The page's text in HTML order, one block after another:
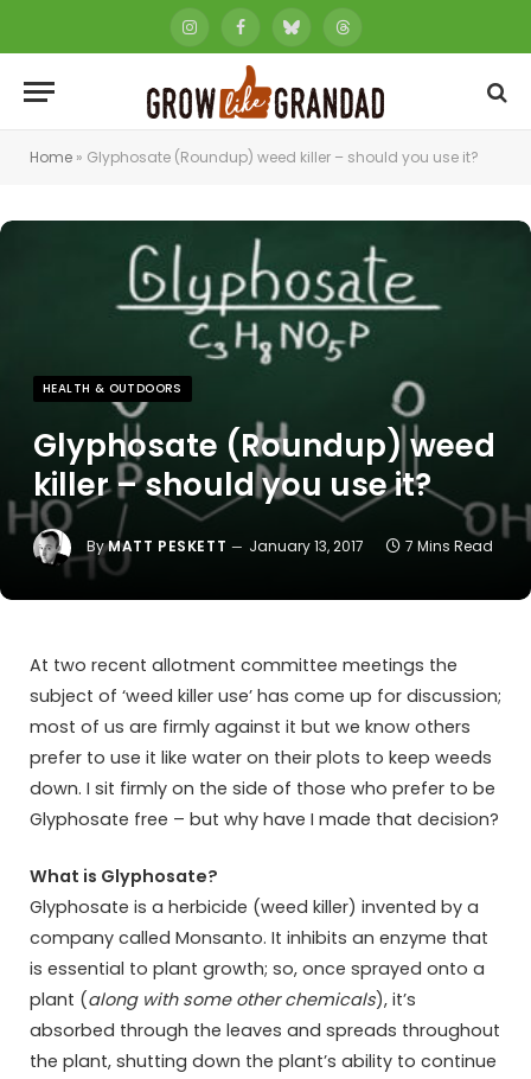
InstagramFacebookBlueskyThreads
Home » Glyphosate (Roundup) weed killer – should you use it?
HEALTH & OUTDOORS
Glyphosate (Roundup) weed
killer – should you use it?
ByMATT PESKETT January 13, 2017 7 Mins Read
At two recent allotment committee meetings the
subject of ‘weed killer use’ has come up for discussion;
most of us are firmly against it but we know others
prefer to use it like water on their plots to keep weeds
down. I sit firmly on the side of those who prefer to be
Glyphosate free – but why have I made that decision?
What is Glyphosate?
Glyphosate is a herbicide (weed killer) invented by a
company called Monsanto. It inhibits an enzyme that
is essential to plant growth; so, once sprayed onto a
plant (along with some other chemicals), it’s
absorbed through the leaves and spreads throughout
the plant, shutting down the plant’s ability to continue